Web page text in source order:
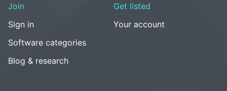
Join
Sign in
Software categories
Blog & research
Get listed
Your account